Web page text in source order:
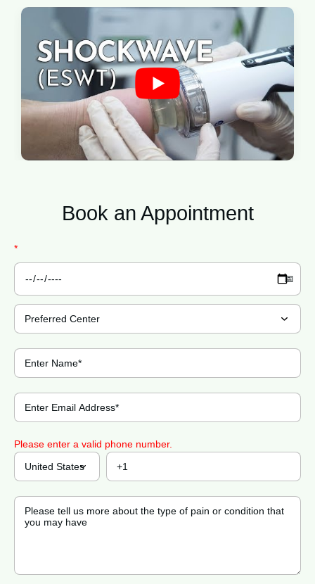
Book an Appointment
*
Please enter a valid phone number.